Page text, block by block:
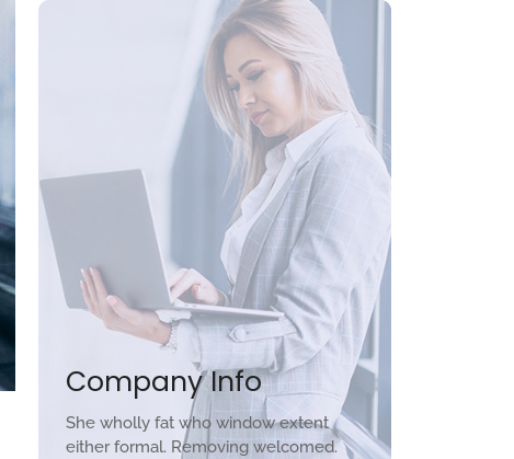
Company Info
She wholly fat who window extent
either formal. Removing welcomed.